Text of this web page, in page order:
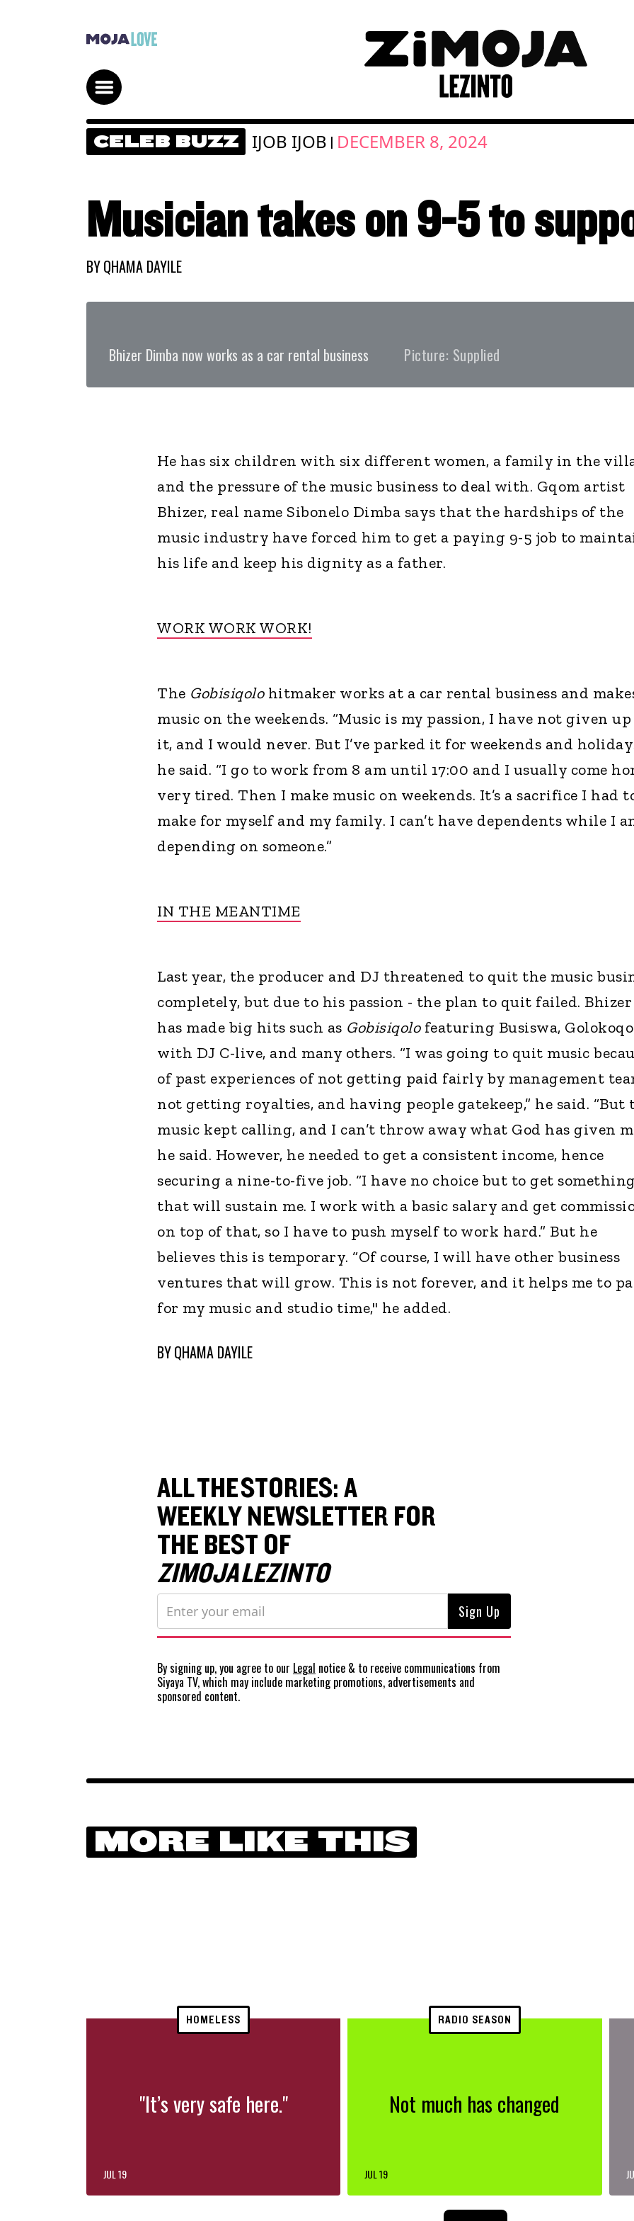
CELEB BUZZ IJOB IJOB | DECEMBER 8, 2024
Musician takes on 9-5 to
BYQHAMA DAYILE
Bhizer Dimba now works as a car rental business Picture: Supplied
He has six children with six different women, a family in the
and the pressure of the music business to deal with. Gqom artist
Bhizer, real name Sibonelo Dimba says that the hardships of the
music industry have forced him to get a paying 9-5 job to
his life and keep his dignity as a father.
WORK WORK WORK!
The Gobisiqolohitmaker works at a car rental business and
music on the weekends. “Music is my passion, I have not given
it, and I would never. But I’ve parked it for weekends and
he said. “I go to work from 8 am until 17:00 and I usually come
very tired. Then I make music on weekends. It’s a sacrifice I had
make for myself and my family. I can’t have dependents while I
depending on someone.”
IN THE MEANTIME
Last year, the producer and DJ threatened to quit the music
completely, but due to his passion - the plan to quit failed. Bhizer
has made big hits such as Gobisiqolofeaturing Busiswa, Golokoqo
with DJ C-live, and many others. “I was going to quit music
of past experiences of not getting paid fairly by management
not getting royalties, and having people gatekeep,” he said. “But
music kept calling, and I can’t throw away what God has given
he said. However, he needed to get a consistent income, hence
securing a nine-to-five job. “I have no choice but to get
that will sustain me. I work with a basic salary and get
on top of that, so I have to push myself to work hard.” But he
believes this is temporary. “Of course, I will have other business
ventures that will grow. This is not forever, and it helps me to
for my music and studio time," he added.
BYQHAMA DAYILE
ALL THE STORIES: A
WEEKLY NEWSLETTER FOR
THE BEST OF
ZIMOJA LEZINTO
By signing up, you agree to our Legal notice & to receive communications from
Siyaya TV, which may include marketing promotions, advertisements and
sponsored content.
MORE LIKE THIS
HOMELESS
"It’s very safe here."
JUL 19
RADIO SEASON
Not much has changed
JUL 19